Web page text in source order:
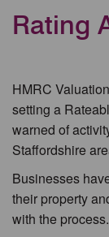
Rating
HMRC
setting a
warned of
Staffordshire
Businesses
their property
with the process.